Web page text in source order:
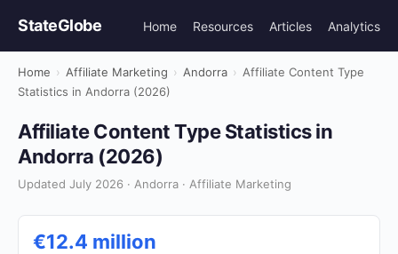
StateGlobe Home Resources Articles Analytics
Home › Affiliate Marketing › Andorra › Affiliate Content Type
Statistics in Andorra (2026)
Affiliate Content Type Statistics in
Andorra (2026)
Updated July 2026 · Andorra · Affiliate Marketing
€12.4 million